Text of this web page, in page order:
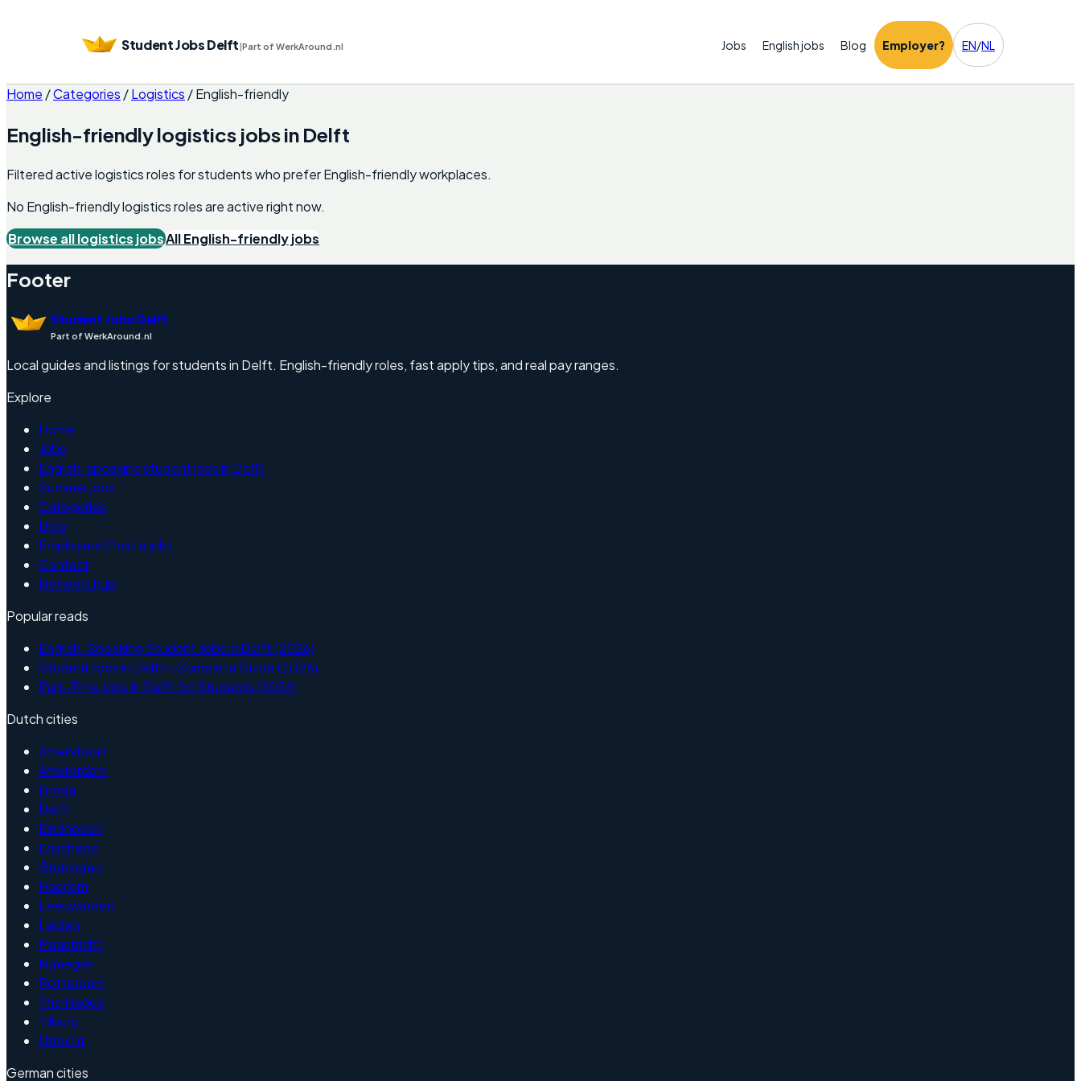
Student Jobs Delft|Part of WerkAround.nl Jobs English jobs Blog Employer? EN/NL
Home /Categories /Logistics /English-friendly
English-friendlylogistics jobs in Delft
Filtered active logistics roles for students who prefer English-friendly workplaces.
No English-friendlylogisticsroles are active right now.
Browse alllogistics jobsAll English-friendly jobs
Footer
Student Jobs Delft
Part of WerkAround.nl
Local guides and listings for students in Delft. English-friendly roles, fast apply tips, and real pay ranges.
Explore
Home
Jobs
English-speaking student jobs in Delft
Summer jobs
Categories
Blog
Employers (Post a job)
Contact
Network hub
Popular reads
English-Speaking Student Jobs in Delft (2026)
Student Jobs in Delft - Complete Guide (2026)
Part-Time Jobs in Delft for Students (2026)
Dutch cities
Amersfoort
Amsterdam
Breda
Delft
Eindhoven
Enschede
Groningen
Haarlem
Leeuwarden
Leiden
Maastricht
Nijmegen
Rotterdam
The Hague
Tilburg
Utrecht
German cities